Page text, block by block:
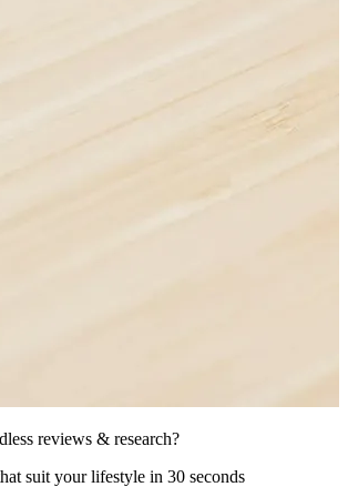
reviews & research?
suit your lifestyle in 30 seconds